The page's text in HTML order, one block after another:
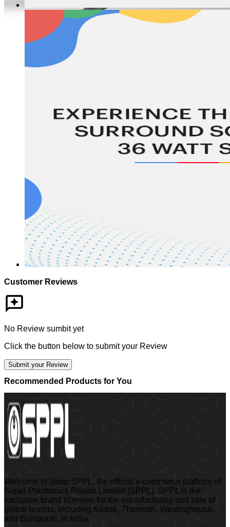
Customer Reviews
No Review sumbit yet
Click the button below to submit your Review
Submit your Review
Recommended Products for You
Welcome to Shop SPPL, the official e-commerce platform of
Super Plastronics Private Limited (SPPL). SPPL is the
exclusive brand licensee for the manufacturing and sale of
global brands, including Kodak, Thomson, Westinghouse,
and Blaupunkt, in India.